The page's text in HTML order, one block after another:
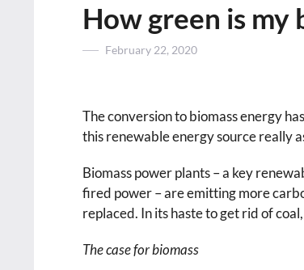
How green is my
Posted
February 22, 2020
The conversion to biomass energy
this renewable energy source really
Biomass power plants – a key
fired power – are emitting more
replaced. In its haste to get rid of
The case for biomass